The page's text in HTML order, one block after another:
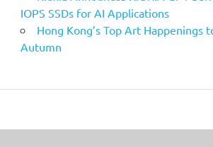
IOPS SSDs for AI Applications
Hong Kong’s Top Art Happenings
Autumn